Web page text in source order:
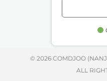
© 2026 COMDJOO
ALL